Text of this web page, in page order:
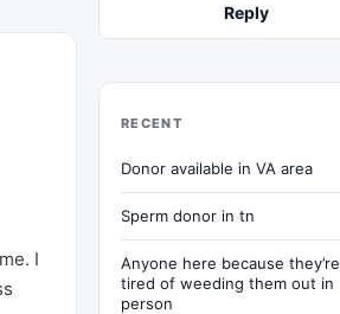
I
Reply
RECENT
Donor available in VA area
Sperm donor in tn
Anyone here because they’re
tired of weeding them out in
person